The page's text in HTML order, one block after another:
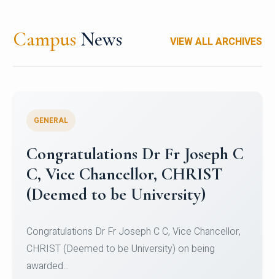
Campus News VIEW ALL ARCHIVES
Congratulations to Christ
University Mens Hockey Team
Team for Securing Runner-up position in the 5-A-
SID...